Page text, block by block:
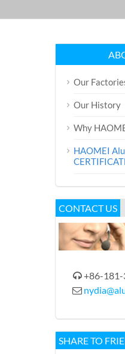
Our
Our History
Why
HAOMEI
CONTACT US
 +86-

SHARE TO